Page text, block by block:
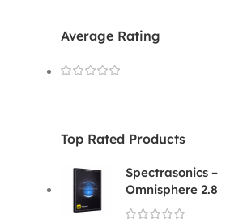
Average Rating
Top Rated Products
Spectrasonics –
Omnisphere 2.8